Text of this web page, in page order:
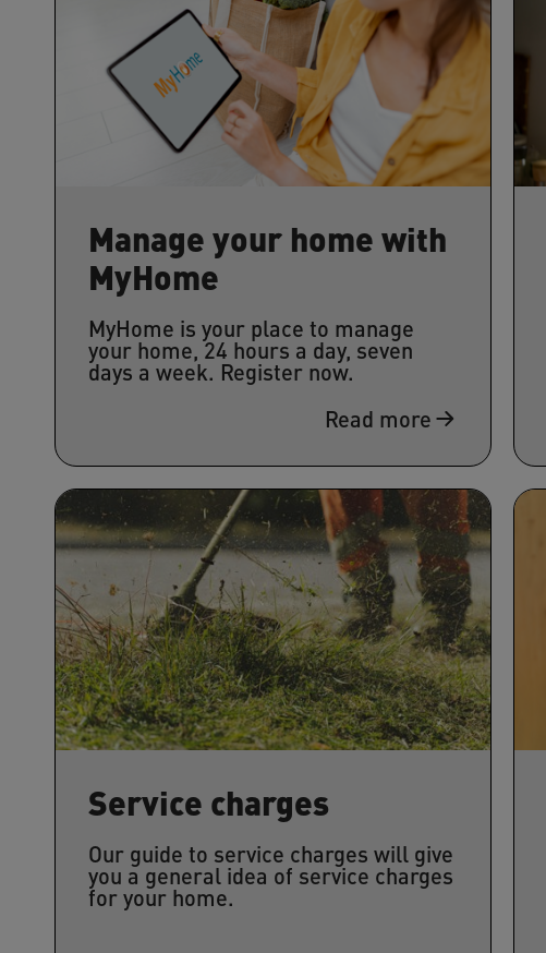
Manage your home with
MyHome
MyHome is your place to manage
your home, 24 hours a day, seven
days a week. Register now.
Read more
Service charges
Our guide to service charges will give
you a general idea of service charges
for your home.